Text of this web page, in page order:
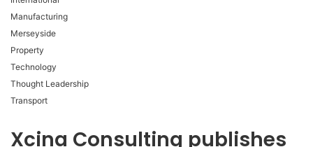
Manufacturing
Merseyside
Property
Technology
Thought Leadership
Transport
Xcina Consulting publishes